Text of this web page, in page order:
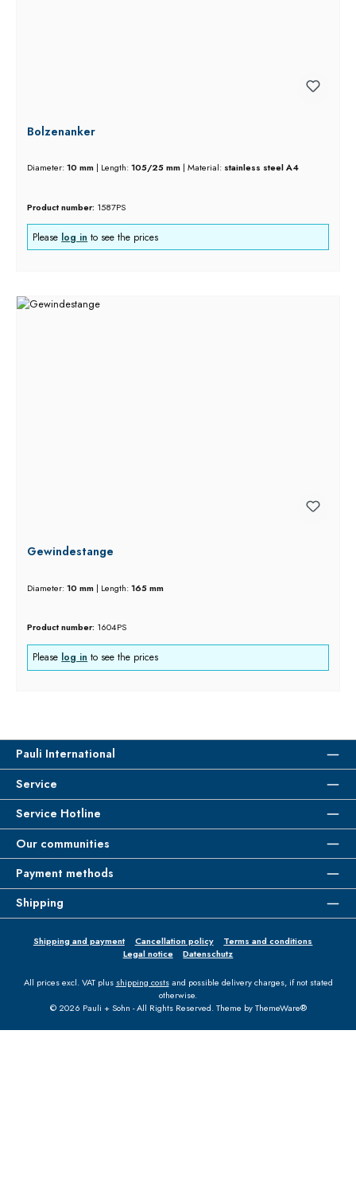
Bolzenanker
Diameter:10 mm | Length:105/25 mm | Material: stainless steel A4
Product number: 1587PS
Please log in to see the prices
Gewindestange
Diameter:10 mm | Length:165 mm
Product number: 1604PS
Please log in to see the prices
Pauli International
Service
Service Hotline
Our communities
Payment methods
Shipping
Shipping and payment Cancellation policy
Terms and conditions
Legal notice
Datenschutz
All prices excl. VAT plus shipping costsand possible delivery charges, if not stated
otherwise.
© 2026 Pauli + Sohn - All Rights Reserved. Theme byThemeWare®